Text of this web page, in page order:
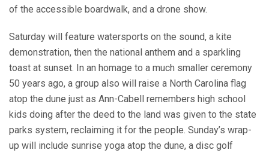
of the accessible boardwalk, and a drone show.
Saturday will feature watersports on the sound, a kite
demonstration, then the national anthem and a sparkling
toast at sunset. In an homage to a much smaller ceremony
50 years ago, a group also will raise a North Carolina flag
atop the dune just as Ann-Cabell remembers high school
kids doing after the deed to the land was given to the state
parks system, reclaiming it for the people. Sunday’s wrap-
up will include sunrise yoga atop the dune, a disc golf